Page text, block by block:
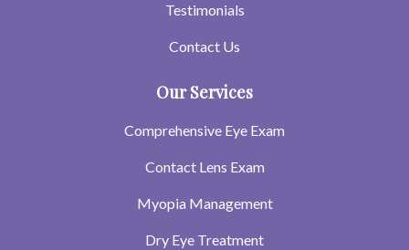
Testimonials
Contact Us
Our Services
Comprehensive Eye Exam
Contact Lens Exam
Myopia Management
Dry Eye Treatment